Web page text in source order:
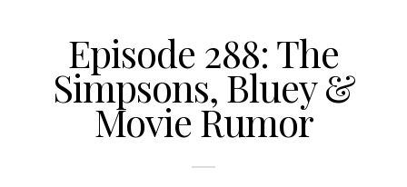
Episode 288: The
Simpsons, Bluey &
Movie Rumor